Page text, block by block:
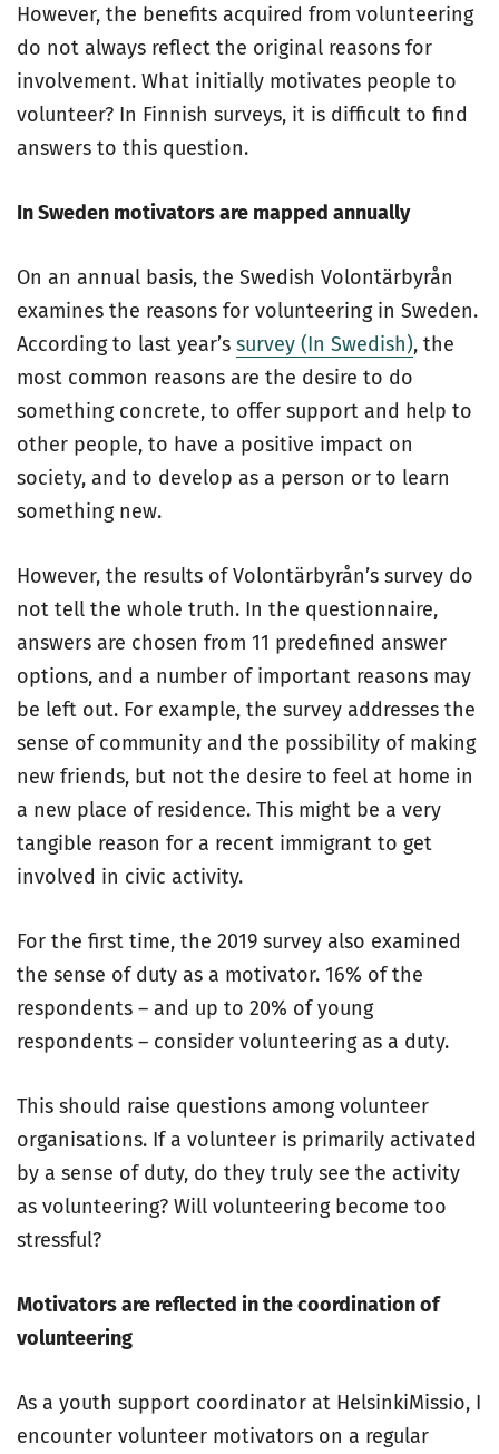
However, the benefits acquired from volunteering
do not always reflect the original reasons for
involvement. What initially motivates people to
volunteer? In Finnish surveys, it is difficult to find
answers to this question.
In Sweden motivators are mapped annually
On an annual basis, the Swedish Volontärbyrån
examines the reasons for volunteering in Sweden.
According to last year’s survey (In Swedish), the
most common reasons are the desire to do
something concrete, to offer support and help to
other people, to have a positive impact on
society, and to develop as a person or to learn
something new.
However, the results of Volontärbyrån’s survey do
not tell the whole truth. In the questionnaire,
answers are chosen from 11 predefined answer
options, and a number of important reasons may
be left out. For example, the survey addresses the
sense of community and the possibility of making
new friends, but not the desire to feel at home in
a new place of residence. This might be a very
tangible reason for a recent immigrant to get
involved in civic activity.
For the first time, the 2019 survey also examined
the sense of duty as a motivator. 16% of the
respondents – and up to 20% of young
respondents – consider volunteering as a duty.
This should raise questions among volunteer
organisations. If a volunteer is primarily activated
by a sense of duty, do they truly see the activity
as volunteering? Will volunteering become too
stressful?
Motivators are reflected in the coordination of
volunteering
As a youth support coordinator at HelsinkiMissio, I
encounter volunteer motivators on a regular